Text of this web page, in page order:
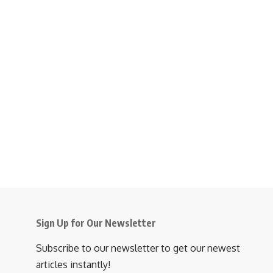
Sign Up for Our Newsletter
Subscribe to our newsletter to get our newest
articles instantly!